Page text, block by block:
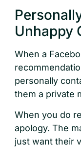
Unhappy
When a
personally
them a private
When you do
apology. The
just want their